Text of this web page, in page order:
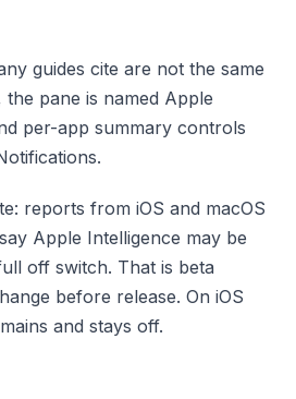
guides cite are not the same
the pane is named Apple
per-app summary controls
reports from iOS and macOS
Apple Intelligence may be
off switch. That is beta
before release. On iOS
and stays off.